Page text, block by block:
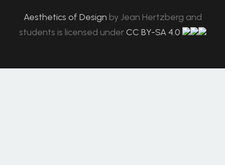
Aesthetics of Design byJean Hertzberg and
students is licensed under CC BY-SA 4.0